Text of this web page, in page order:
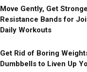
Move Gently, Get
Resistance Bands for
Daily Workouts
Get Rid of Boring
Dumbbells to Liven Up